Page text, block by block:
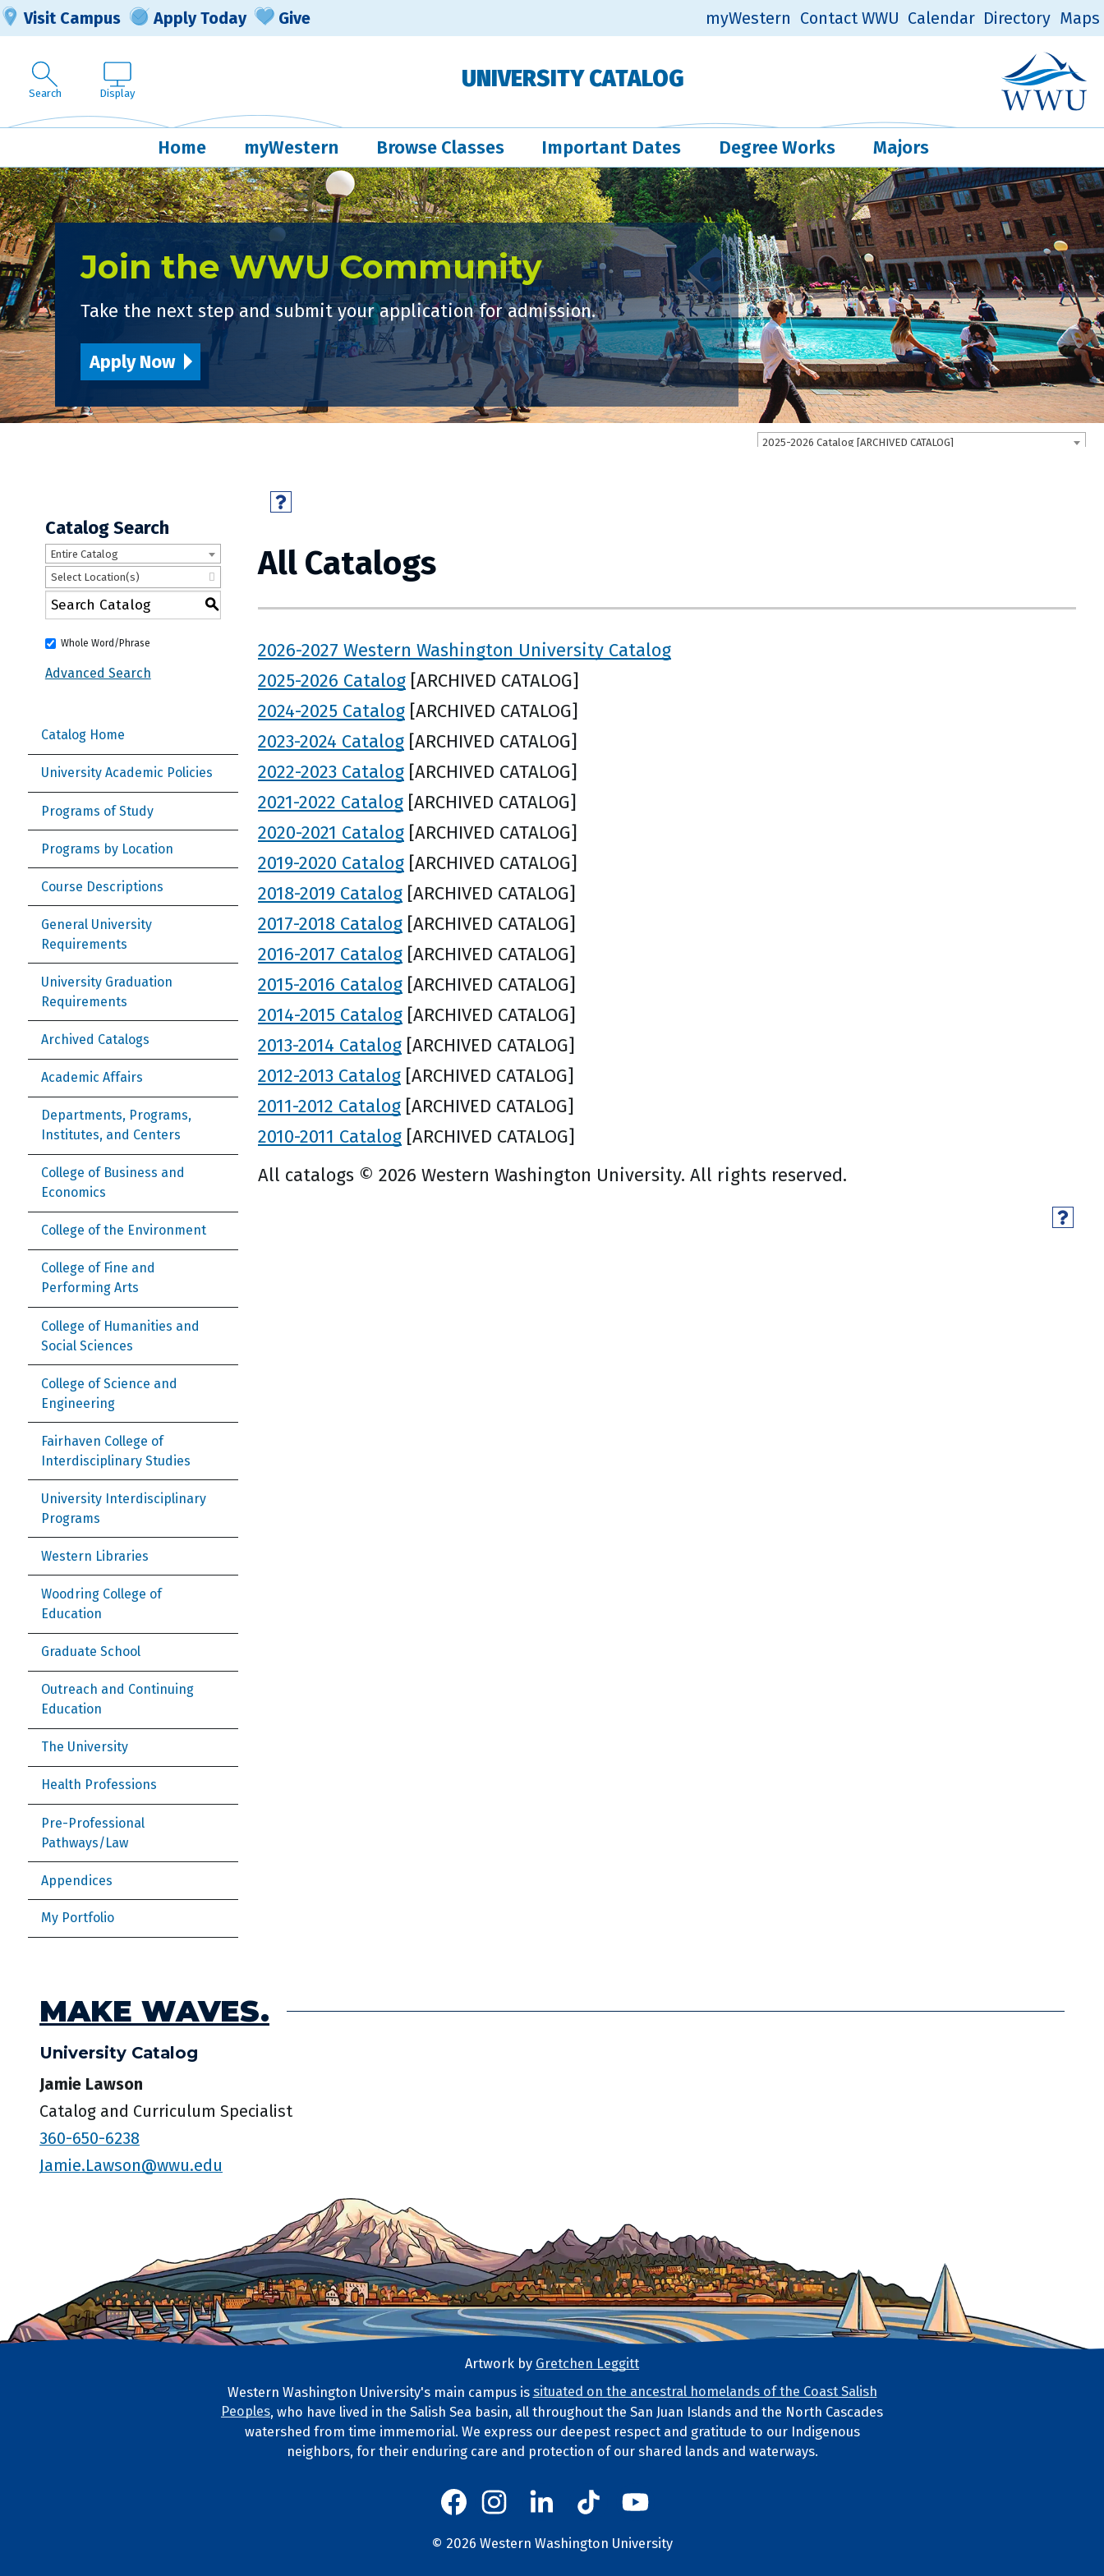
Visit Campus Apply Today Give
Quick Links
myWestern Contact WWU Calendar Directory Maps
Search Display
UNIVERSITY CATALOG
Western
Home myWestern Browse Classes Important Dates Degree Works Majors
Join the WWU Community
Take the next step and submit your application for admission.
Apply Now
2025-2026 Catalog [ARCHIVED CATALOG]
Catalog Search
Entire Catalog
Select Location(s)
S
Whole Word/Phrase
Advanced Search
Catalog Home
University Academic Policies
Programs of Study
Programs by Location
Course Descriptions
General University
Requirements
University Graduation
Requirements
Archived Catalogs
Academic Affairs
Departments, Programs,
Institutes, and Centers
College of Business and
Economics
College of the Environment
College of Fine and
Performing Arts
College of Humanities and
Social Sciences
College of Science and
Engineering
Fairhaven College of
Interdisciplinary Studies
University Interdisciplinary
Programs
Western Libraries
Woodring College of
Education
Graduate School
Outreach and Continuing
Education
The University
Health Professions
Pre-Professional
Pathways/Law
Appendices
My Portfolio
All Catalogs
2026-2027 Western Washington University Catalog
2025-2026 Catalog [ARCHIVED CATALOG]
2024-2025 Catalog [ARCHIVED CATALOG]
2023-2024 Catalog [ARCHIVED CATALOG]
2022-2023 Catalog [ARCHIVED CATALOG]
2021-2022 Catalog [ARCHIVED CATALOG]
2020-2021 Catalog [ARCHIVED CATALOG]
2019-2020 Catalog [ARCHIVED CATALOG]
2018-2019 Catalog [ARCHIVED CATALOG]
2017-2018 Catalog [ARCHIVED CATALOG]
2016-2017 Catalog [ARCHIVED CATALOG]
2015-2016 Catalog [ARCHIVED CATALOG]
2014-2015 Catalog [ARCHIVED CATALOG]
2013-2014 Catalog [ARCHIVED CATALOG]
2012-2013 Catalog [ARCHIVED CATALOG]
2011-2012 Catalog [ARCHIVED CATALOG]
2010-2011 Catalog [ARCHIVED CATALOG]
All catalogs © 2026 Western Washington University. All rights reserved.
MAKE WAVES.
University Catalog
Jamie Lawson
Catalog and Curriculum Specialist
360-650-6238
Jamie.Lawson@wwu.edu
Artwork by Gretchen Leggitt
Tribal Lands Statement
Western Washington University's main campus is situated on the ancestral homelands of the Coast Salish
Peoples, who have lived in the Salish Sea basin, all throughout the San Juan Islands and the North Cascades
watershed from time immemorial. We express our deepest respect and gratitude to our Indigenous
neighbors, for their enduring care and protection of our shared lands and waterways.
Western social media links
Western's Facebook
Western's Instagram
Western's LinkedIn
Western's TikTok
Western's YouTube
© 2026 Western Washington University